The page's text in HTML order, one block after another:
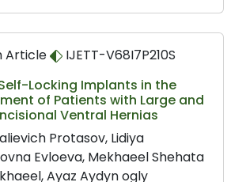
Article
IJETT-V68I7P210S
Locking Implants in the
of Patients with Large and
Ventral Hernias
Protasov, Lidiya
Evloeva, Mekhaeel Shehata
Ayaz Aydyn ogly